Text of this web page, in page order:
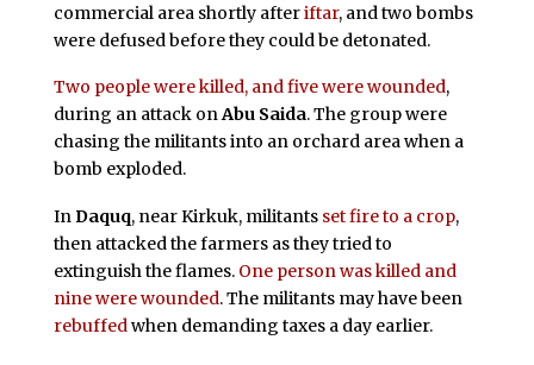
commercial area shortly afteriftar, and two bombs
were defused before they could be detonated.
Two people were killed, and five were wounded,
during an attack onAbu Saida. The group were
chasing the militants into an orchard area when a
bomb exploded.
InDaquq, near Kirkuk, militants set fire to a crop,
then attacked the farmers as they tried to
extinguish the flames. One person was killed and
nine were wounded. The militants may have been
rebuffedwhen demanding taxes a day earlier.